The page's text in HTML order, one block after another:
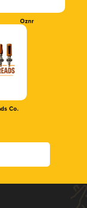
Oznr
Co.